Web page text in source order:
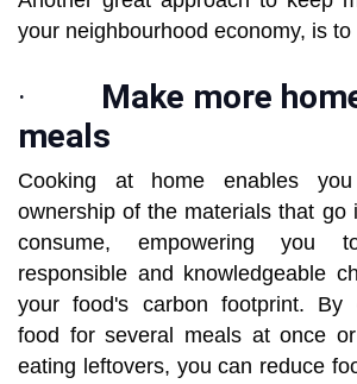
your neighbourhood economy, is to
· Make more
meals
Cooking at home enables
ownership of the materials that go
consume, empowering you
responsible and knowledgeable
your food's carbon footprint. By
food for several meals at once
eating leftovers, you can reduce